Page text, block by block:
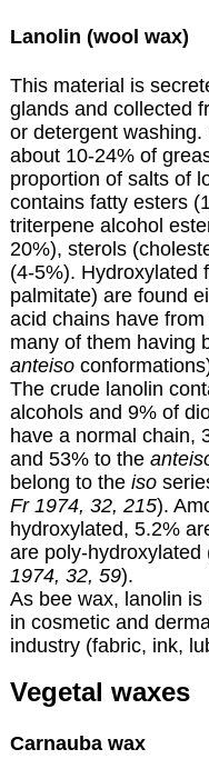
Lanolin (wool wax)
This material is
glands and collected
or detergent
about 10-24% of
proportion of salts of
contains fatty esters
triterpene alcohol
20%), sterols
(4-5%). Hydroxylated
palmitate) are found
acid chains have
many of them having
anteiso
The crude lanolin
alcohols and 9% of
have a normal chain,
and 53% to the
belong to the iso
Fr 1974, 32, 215).
hydroxylated, 5.2%
are poly-hydroxylated
1974, 32, 59).
As bee wax, lanolin
in cosmetic and
industry (fabric, ink,
Vegetal waxes
Carnauba wax